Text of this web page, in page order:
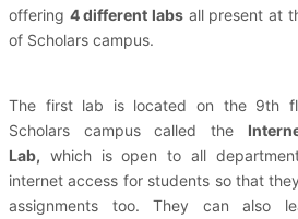
offering 4 different labs all present at
of Scholars campus.
The first lab is located on the 9th
Scholars campus called the
Lab, which is open to all
internet access for students so that
assignments too. They can also